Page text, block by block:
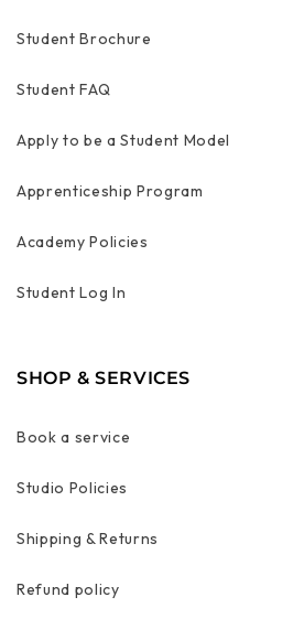
Student Brochure
Student FAQ
Apply to be a Student Model
Apprenticeship Program
Academy Policies
Student Log In
SHOP & SERVICES
Book a service
Studio Policies
Shipping & Returns
Refund policy